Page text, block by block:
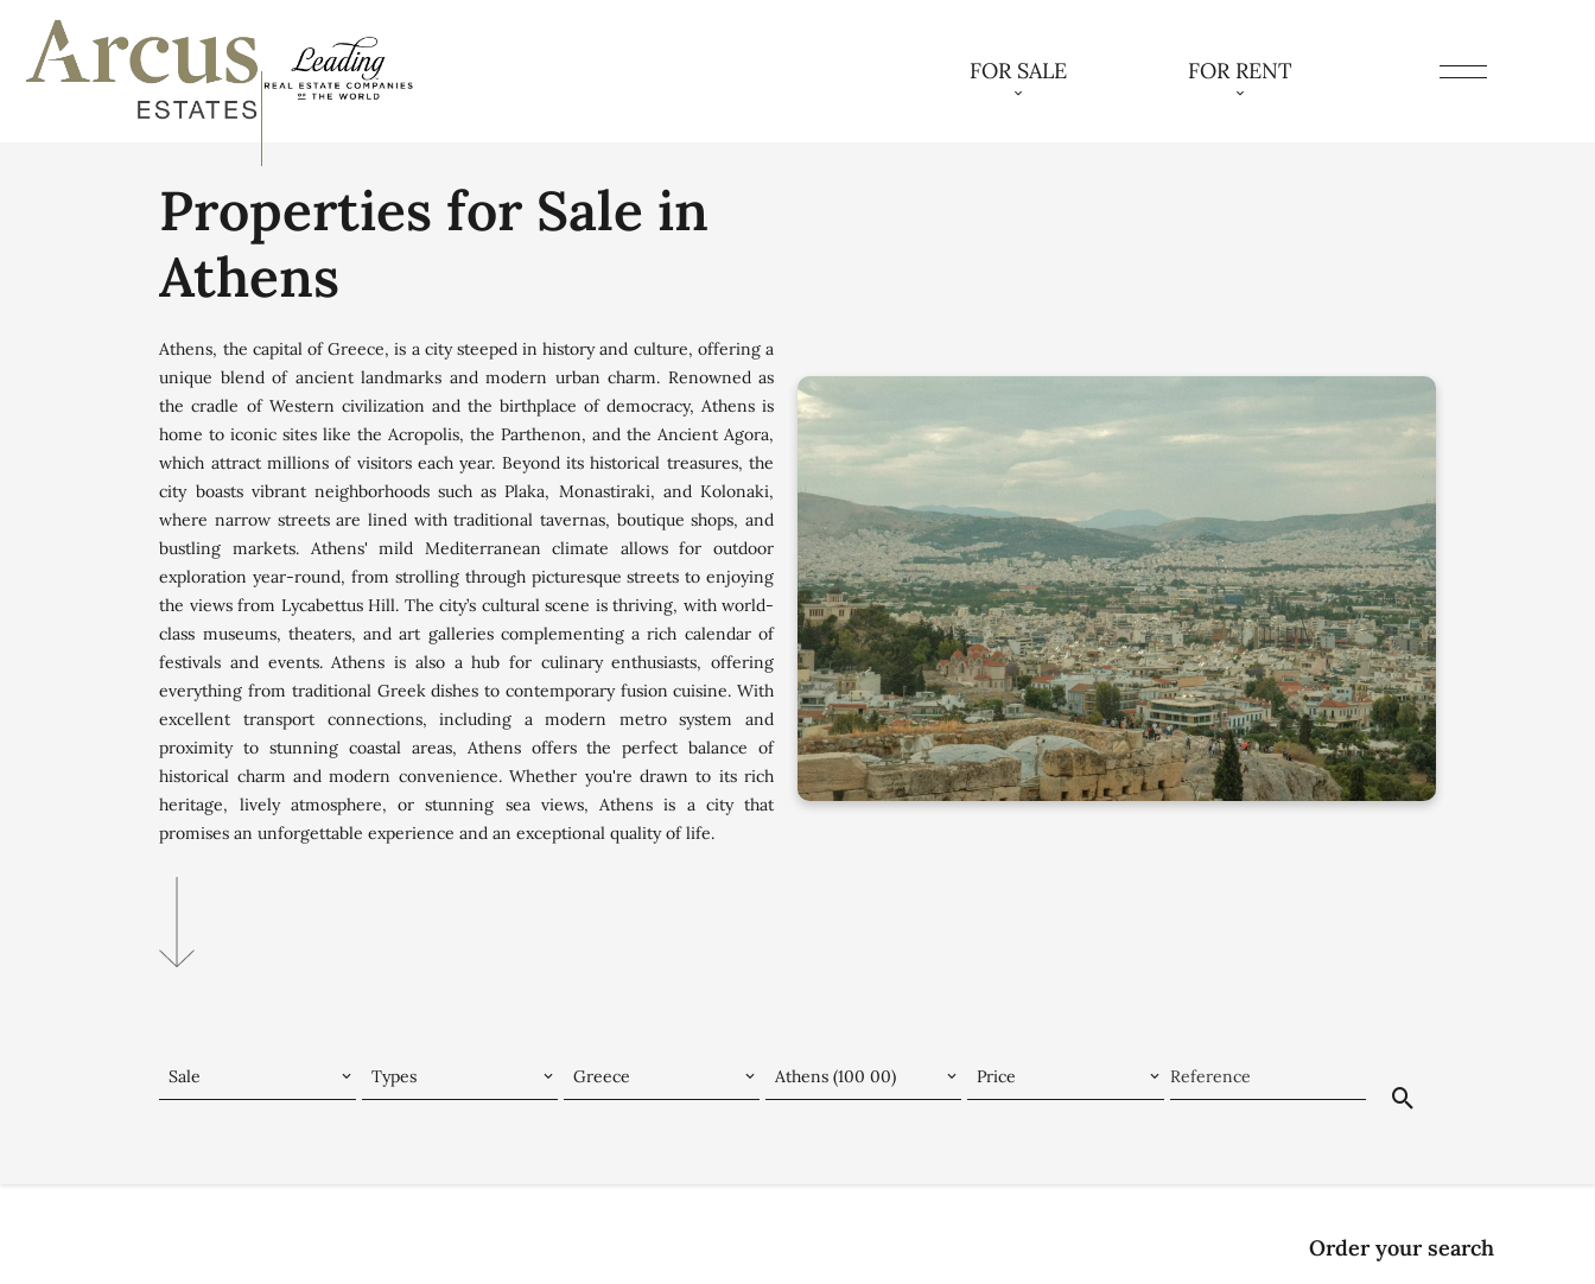
FOR SALE FOR RENT
Properties for Sale in
Athens
Athens, the capital of Greece, is a city steeped in history and culture, offering a
unique blend of ancient landmarks and modern urban charm. Renowned as
the cradle of Western civilization and the birthplace of democracy, Athens is
home to iconic sites like the Acropolis, the Parthenon, and the Ancient Agora,
which attract millions of visitors each year. Beyond its historical treasures, the
city boasts vibrant neighborhoods such as Plaka, Monastiraki, and Kolonaki,
where narrow streets are lined with traditional tavernas, boutique shops, and
bustling markets. Athens' mild Mediterranean climate allows for outdoor
exploration year-round, from strolling through picturesque streets to enjoying
the views from Lycabettus Hill. The city’s cultural scene is thriving, with world-
class museums, theaters, and art galleries complementing a rich calendar of
festivals and events. Athens is also a hub for culinary enthusiasts, offering
everything from traditional Greek dishes to contemporary fusion cuisine. With
excellent transport connections, including a modern metro system and
proximity to stunning coastal areas, Athens offers the perfect balance of
historical charm and modern convenience. Whether you're drawn to its rich
heritage, lively atmosphere, or stunning sea views, Athens is a city that
promises an unforgettable experience and an exceptional quality of life.
Sale Types Greece Athens (100 00) Price
Order your search